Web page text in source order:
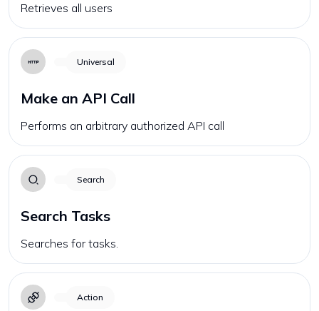
Retrieves all users
Universal
Make an API Call
Performs an arbitrary authorized API call
Search
Search Tasks
Searches for tasks.
Action